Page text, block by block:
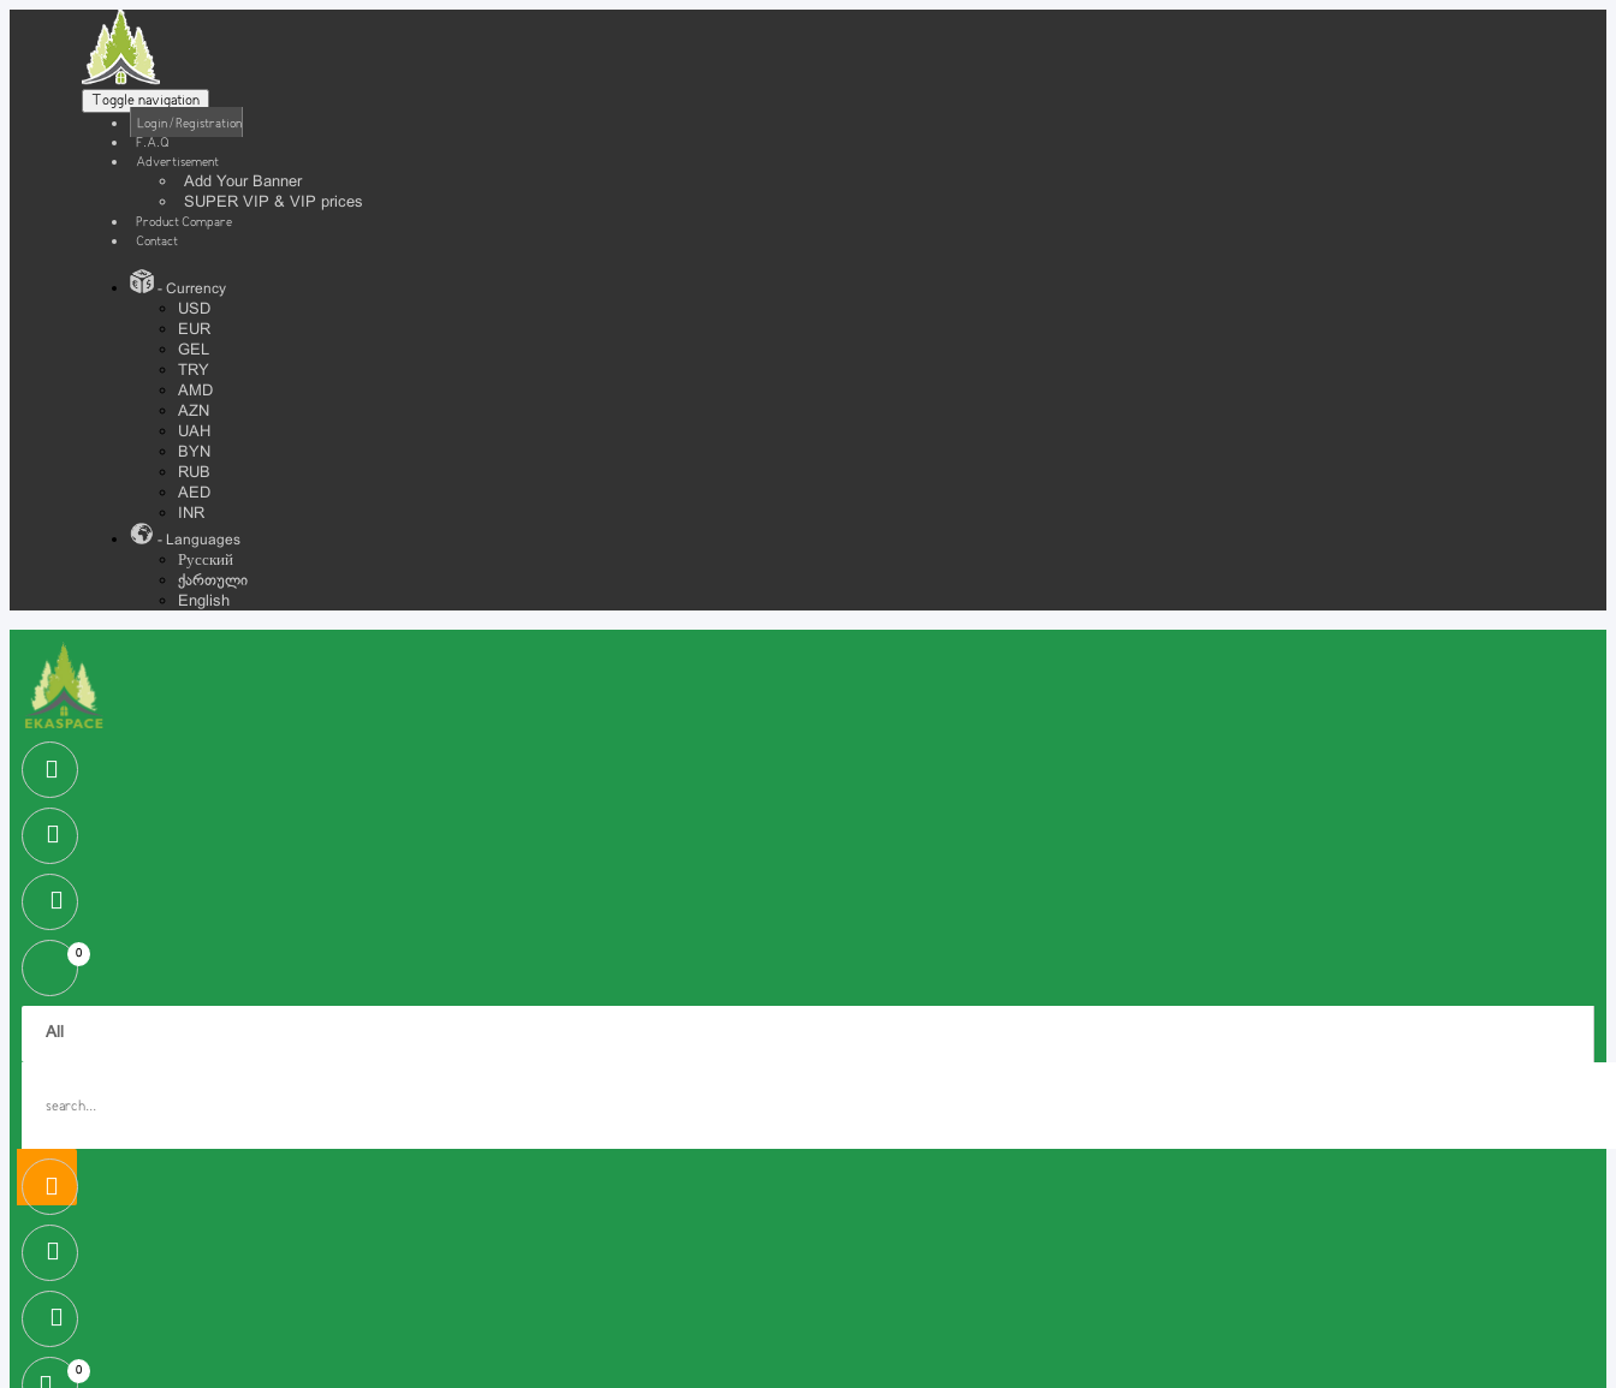
Toggle navigation
Login / Registration
F.A.Q
Advertisement
Add Your Banner
SUPER VIP & VIP prices
Product Compare
Contact
- Currency
USD
EUR
GEL
TRY
AMD
AZN
UAH
BYN
RUB
AED
INR
- Languages
Русский
ქართული
English
0
0